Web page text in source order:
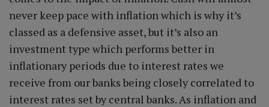
never keep pace with inflation which is why it’s
classed as a defensive asset, but it’s also an
investment type which performs better in
inflationary periods due to interest rates we
receive from our banks being closely correlated to
interest rates set by central banks. As inflation and